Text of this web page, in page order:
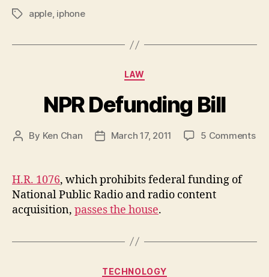
Tagsapple, iphone
Categories
LAW
NPR Defunding Bill
Post
By Ken Chan
PostMarch 17, 2011 5 Commentson
H.R. 1076, which prohibits federal funding of
National Public Radio and radio content
acquisition, passes the house.
Categories
TECHNOLOGY